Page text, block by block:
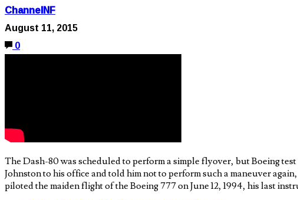
ChannelNF
August 11, 2015
0
The Dash-80 was scheduled to perform a simple flyover, but Boeing
Johnston to his office and told him not to perform such a maneuver
piloted the maiden flight of the Boeing 777 on June 12, 1994, his last